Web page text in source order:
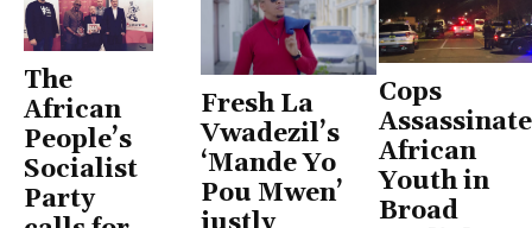
The
African
People’s
Socialist
Party
Fresh La
Vwadezil’s
‘Mande Yo
Pou Mwen’
Cops
Assassinate
African
Youth in
Broad